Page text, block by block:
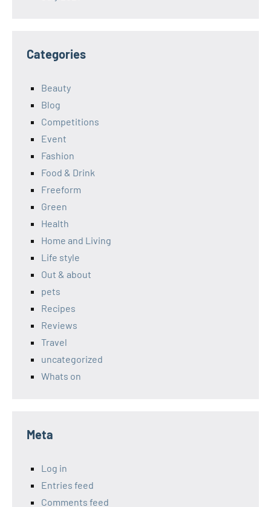
Categories
Beauty
Blog
Competitions
Event
Fashion
Food & Drink
Freeform
Green
Health
Home and Living
Life style
Out & about
pets
Recipes
Reviews
Travel
uncategorized
Whats on
Meta
Log in
Entries feed
Comments feed